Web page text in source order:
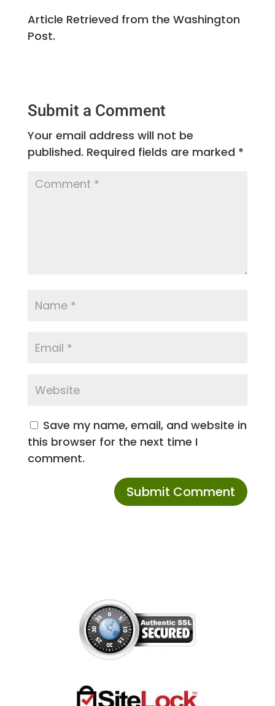
Article Retrieved from the Washington
Post.
Submit a Comment
Your email address will not be
published. Required fields are marked *
Save my name, email, and website in
this browser for the next time I
comment.